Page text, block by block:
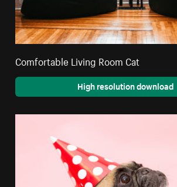
Comfortable Living Room Cat
High resolution download